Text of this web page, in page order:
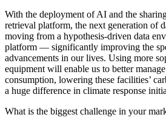
With the deployment of AI and the
retrieval platform, the next generation of
moving from a hypothesis-driven data
platform — significantly improving the
advancements in our lives. Using more
equipment will enable us to better
consumption, lowering these facilities’
a huge difference in climate response
What is the biggest challenge in your